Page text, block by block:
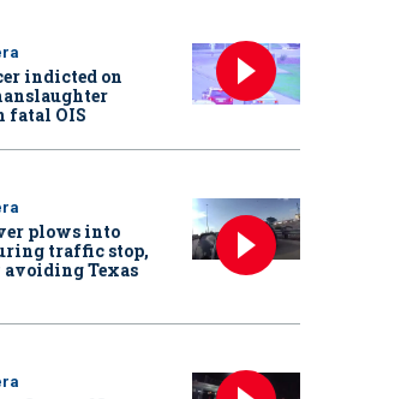
indicted on
fatal OIS
plows into
traffic stop,
Texas